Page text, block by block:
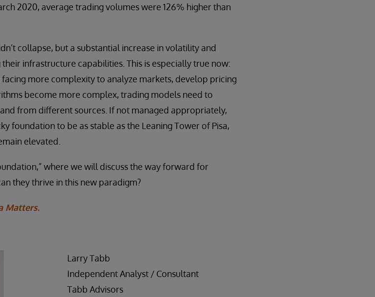
2020, average trading volumes were 126% higher than
collapse, but a substantial increase in volatility and
infrastructure capabilities. This is especially true now:
more complexity to analyze markets, develop pricing
become more complex, trading models need to
from different sources. If not managed appropriately,
foundation to be as stable as the Leaning Tower of Pisa,
elevated.
where we will discuss the way forward for
they thrive in this new paradigm?
Matters.
Larry Tabb
Independent Analyst / Consultant
Tabb Advisors